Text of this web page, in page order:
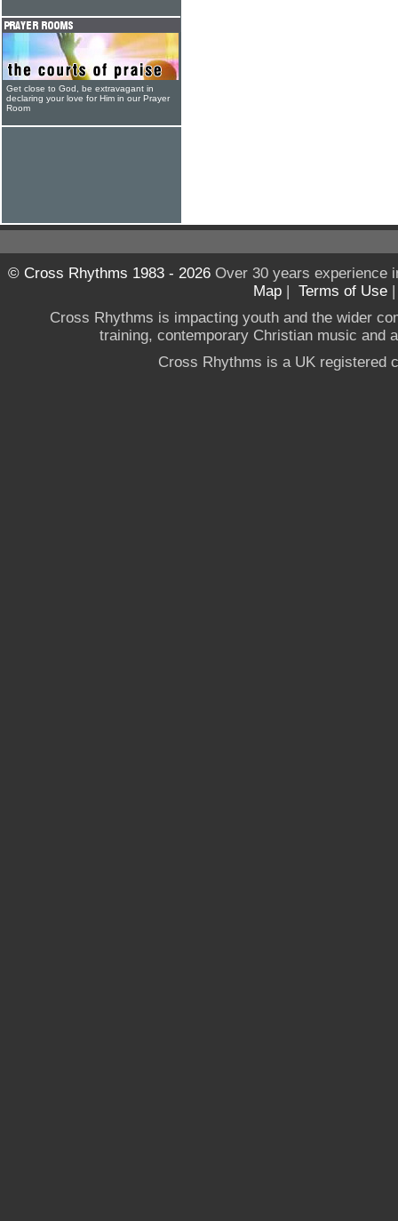
Get close to God, be extravagant in
declaring your love for Him in our Prayer
Room
© Cross Rhythms 1983 - 2026Over 30 years experience
Map | Terms of Use
Cross Rhythms is impacting youth and the wider
training, contemporary Christian music and
Cross Rhythms is a UK registered